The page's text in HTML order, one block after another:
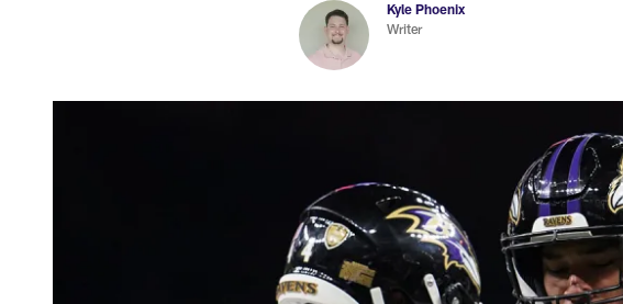
Kyle Phoenix
Writer